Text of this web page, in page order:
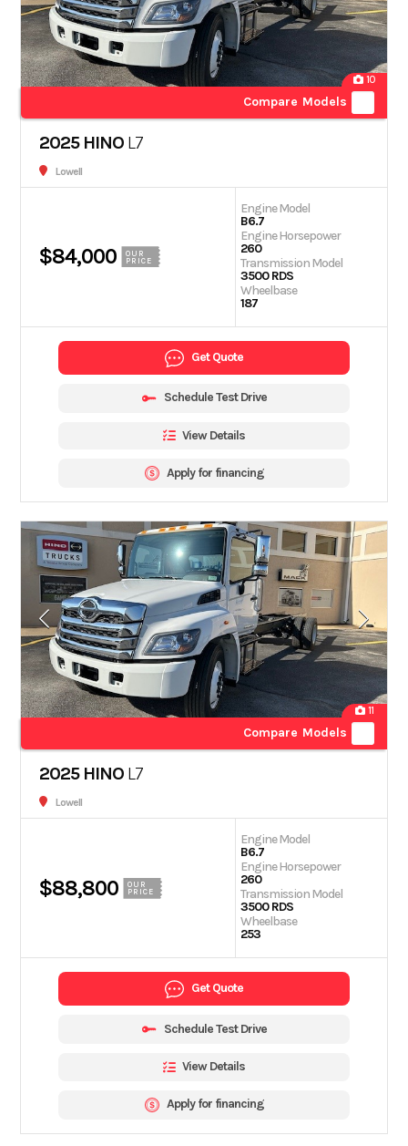
10
Compare Models
2025 HINO L7
Lowell
$84,000
OUR
PRICE
Engine Model
B6.7
Engine Horsepower
260
Transmission Model
3500 RDS
Wheelbase
187
Get Quote
Schedule Test Drive
View Details
Apply for financing
11
Compare Models
2025 HINO L7
Lowell
$88,800
OUR
PRICE
Engine Model
B6.7
Engine Horsepower
260
Transmission Model
3500 RDS
Wheelbase
253
Get Quote
Schedule Test Drive
View Details
Apply for financing